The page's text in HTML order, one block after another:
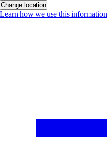
Change location
Learn how we use this information